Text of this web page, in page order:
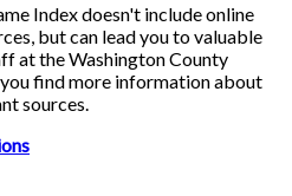
Index doesn't include online
but can lead you to valuable
at the Washington County
find more information about
sources.